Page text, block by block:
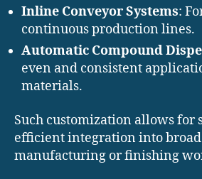
Inline Conveyor Systems:
continuous production lines.
Automatic Compound
even and consistent
materials.
Such customization allows for
efficient integration into
manufacturing or finishing